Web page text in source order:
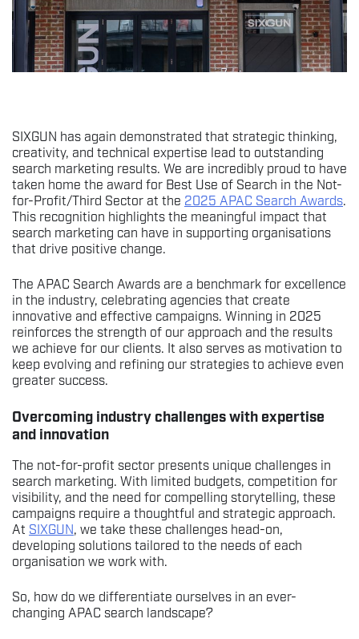
SIXGUN has again demonstrated that strategic thinking,
creativity, and technical expertise lead to outstanding
search marketing results. We are incredibly proud to have
taken home the award for Best Use of Search in the Not-
for-Profit/Third Sector at the 2025 APAC Search Awards.
This recognition highlights the meaningful impact that
search marketing can have in supporting organisations
that drive positive change.
The APAC Search Awards are a benchmark for excellence
in the industry, celebrating agencies that create
innovative and effective campaigns. Winning in 2025
reinforces the strength of our approach and the results
we achieve for our clients. It also serves as motivation to
keep evolving and refining our strategies to achieve even
greater success.
Overcoming industry challenges with expertise
and innovation
The not-for-profit sector presents unique challenges in
search marketing. With limited budgets, competition for
visibility, and the need for compelling storytelling, these
campaigns require a thoughtful and strategic approach.
At SIXGUN, we take these challenges head-on,
developing solutions tailored to the needs of each
organisation we work with.
So, how do we differentiate ourselves in an ever-
changing APAC search landscape?